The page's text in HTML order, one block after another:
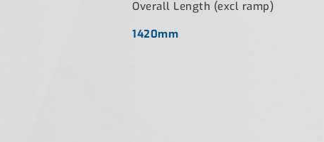
Overall Length (excl ramp)
1420mm